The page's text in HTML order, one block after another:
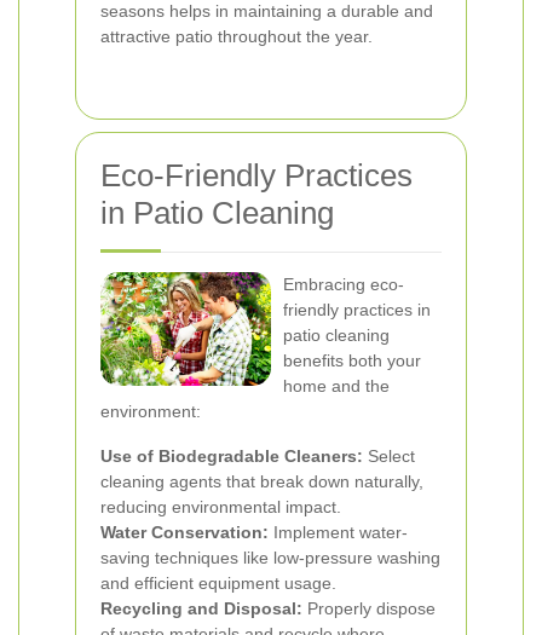
seasons helps in maintaining a durable and
attractive patio throughout the year.
Eco-Friendly Practices
in Patio Cleaning
Embracing eco-
friendly practices in
patio cleaning
benefits both your
home and the
environment:
Use of Biodegradable Cleaners: Select
cleaning agents that break down naturally,
reducing environmental impact.
Water Conservation: Implement water-
saving techniques like low-pressure washing
and efficient equipment usage.
Recycling and Disposal: Properly dispose